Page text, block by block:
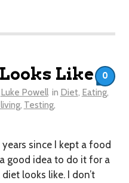
Like
Luke Powell in Diet, Eating,
, Testing,
years since I kept a food
good idea to do it for a
looks like. I don’t
0